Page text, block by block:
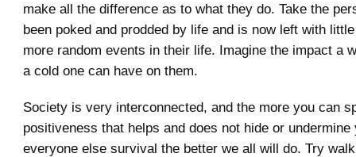
make all the difference as to what they do. Take the
been poked and prodded by life and is now left with
more random events in their life. Imagine the impact a
a cold one can have on them.
Society is very interconnected, and the more you can
positiveness that helps and does not hide or undermine
everyone else survival the better we all will do. Try